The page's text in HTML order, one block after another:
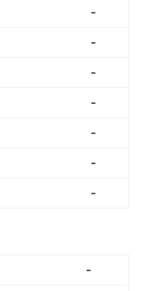
-
-
-
-
-
-
-
-